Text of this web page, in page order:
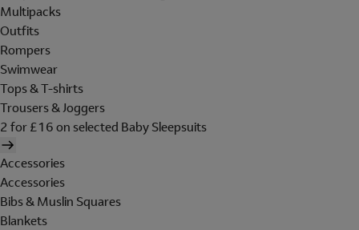
Multipacks
Outfits
Rompers
Swimwear
Tops & T-shirts
Trousers & Joggers
2 for £16 on selected Baby Sleepsuits
Accessories
Accessories
Bibs & Muslin Squares
Blankets